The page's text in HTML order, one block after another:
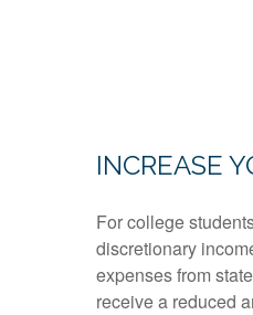
INCREASE
For college
discretionary
expenses from
receive a reduced